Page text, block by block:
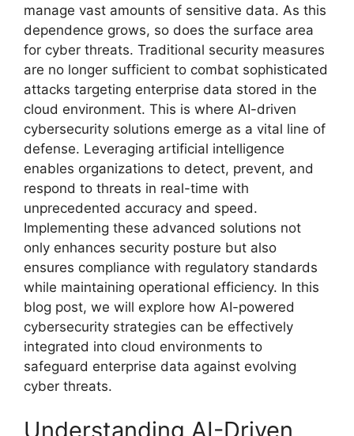
manage vast amounts of sensitive data. As this
dependence grows, so does the surface area
for cyber threats. Traditional security measures
are no longer sufficient to combat sophisticated
attacks targeting enterprise data stored in the
cloud environment. This is where AI-driven
cybersecurity solutions emerge as a vital line of
defense. Leveraging artificial intelligence
enables organizations to detect, prevent, and
respond to threats in real-time with
unprecedented accuracy and speed.
Implementing these advanced solutions not
only enhances security posture but also
ensures compliance with regulatory standards
while maintaining operational efficiency. In this
blog post, we will explore how AI-powered
cybersecurity strategies can be effectively
integrated into cloud environments to
safeguard enterprise data against evolving
cyber threats.
Understanding AI-Driven